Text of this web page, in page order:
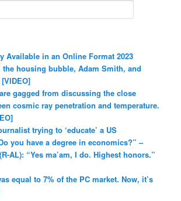
Available in an Online Format 2023
housing bubble, Adam Smith, and
gagged from discussing the close
cosmic ray penetration and temperature.
trying to ‘educate’ a US
you have a degree in economics?” –
AL): “Yes ma’am, I do. Highest honors.”
equal to 7% of the PC market. Now, it’s